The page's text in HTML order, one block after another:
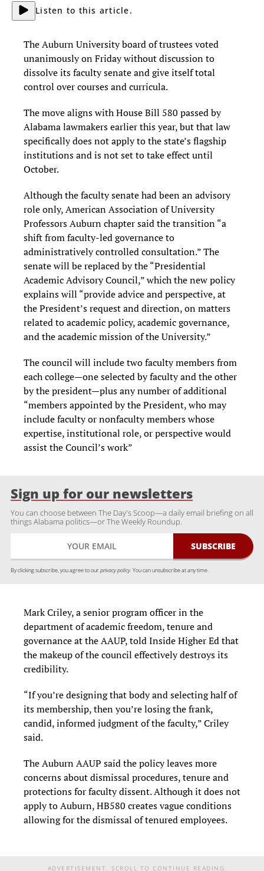
Listen to this article.
The Auburn University board of trustees voted
unanimously on Friday without discussion to
dissolve its faculty senate and give itself total
control over courses and curricula.
The move aligns with House Bill 580 passed by
Alabama lawmakers earlier this year, but that law
specifically does not apply to the state’s flagship
institutions and is not set to take effect until
October.
Although the faculty senate had been an advisory
role only, American Association of University
Professors Auburn chapter said the transition “a
shift from faculty-led governance to
administratively controlled consultation.” The
senate will be replaced by the “Presidential
Academic Advisory Council,” which the new policy
explains will “provide advice and perspective, at
the President’s request and direction, on matters
related to academic policy, academic governance,
and the academic mission of the University.”
The council will include two faculty members from
each college—one selected by faculty and the other
by the president—plus any number of additional
“members appointed by the President, who may
include faculty or nonfaculty members whose
expertise, institutional role, or perspective would
assist the Council’s work”
Sign up for our newsletters
You can choose between The Day's Scoop—a daily email briefing on all
things Alabama politics—or The Weekly Roundup.
By clicking subscribe, you agree to ourprivacy policy. You can unsubscribe at any time.
Mark Criley, a senior program officer in the
department of academic freedom, tenure and
governance at the AAUP, told Inside Higher Ed that
the makeup of the council effectively destroys its
credibility.
“If you’re designing that body and selecting half of
its membership, then you’re losing the frank,
candid, informed judgment of the faculty,” Criley
said.
The Auburn AAUP said the policy leaves more
concerns about dismissal procedures, tenure and
protections for faculty dissent. Although it does not
apply to Auburn, HB580 creates vague conditions
allowing for the dismissal of tenured employees.
ADVERTISEMENT. SCROLL TO CONTINUE READING.